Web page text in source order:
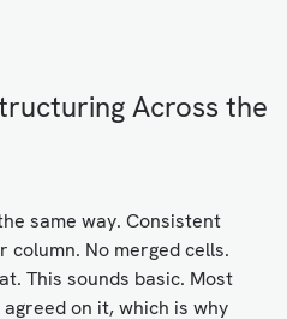
Across the
same way. Consistent
column. No merged cells.
This sounds basic. Most
on it, which is why